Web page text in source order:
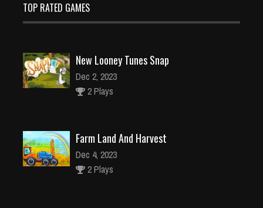
TOP RATED GAMES
New Looney Tunes Snap
Dec 2, 2023
2 Plays
Farm Land And Harvest
Dec 4, 2023
2 Plays